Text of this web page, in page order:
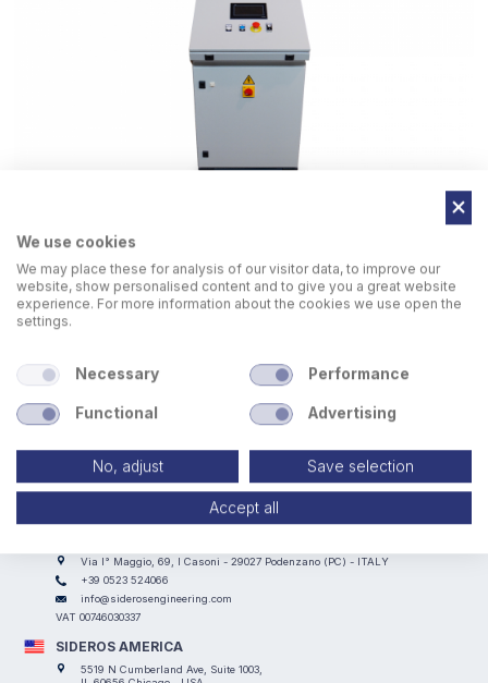
control panel with 21-inch HMI for the management and
operation the entire lifting system
Via I° Maggio, 69, I Casoni - 29027 Podenzano (PC) - ITALY
+39 0523 524066
info@siderosengineering.com
VAT 00746030337
SIDEROS AMERICA
5519 N Cumberland Ave, Suite 1003,
We use cookies
We may place these for analysis of our visitor data, to improve our
website, show personalised content and to give you a great website
experience. For more information about the cookies we use open the
settings.
Necessary Performance
Functional Advertising
No, adjust Save selection
Accept all